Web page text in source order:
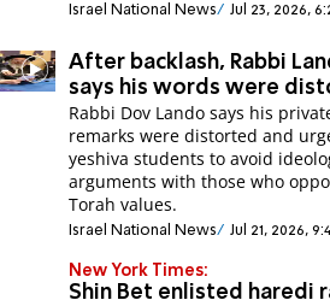
Israel National News Jul 23, 2026,
After backlash, Rabbi
says his words were
Rabbi Dov Lando says his
remarks were distorted and
yeshiva students to avoid
arguments with those who
Torah values.
Israel National News Jul 21, 2026,
New York Times:
Shin Bet enlisted haredi